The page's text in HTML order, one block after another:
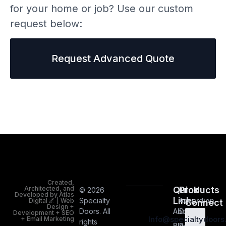
for your home or job? Use our custom
request below:
Request Advanced Quote
Quick
Links
About
Products
Accordion
Doors
Connect
© 2026
Specialty
Doors. All
rights
Created,
Architected, and
Developed by Atlas
Digital 🌌 | Web
Design +
Development + SEO
+ Email Marketing